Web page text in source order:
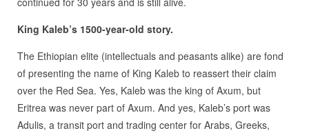
King Kaleb’s 1500-year-old story.
The Ethiopian elite (intellectuals and peasants alike) are fond
of presenting the name of King Kaleb to reassert their claim
over the Red Sea. Yes, Kaleb was the king of Axum, but
Eritrea was never part of Axum. And yes, Kaleb’s port was
Adulis, a transit port and trading center for Arabs, Greeks,